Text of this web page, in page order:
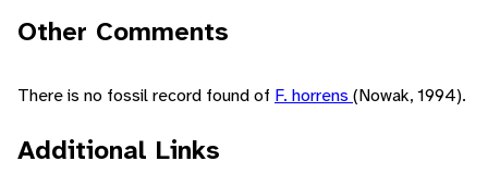
Other Comments
There is no fossil record found of F. horrens (Nowak, 1994).
Additional Links